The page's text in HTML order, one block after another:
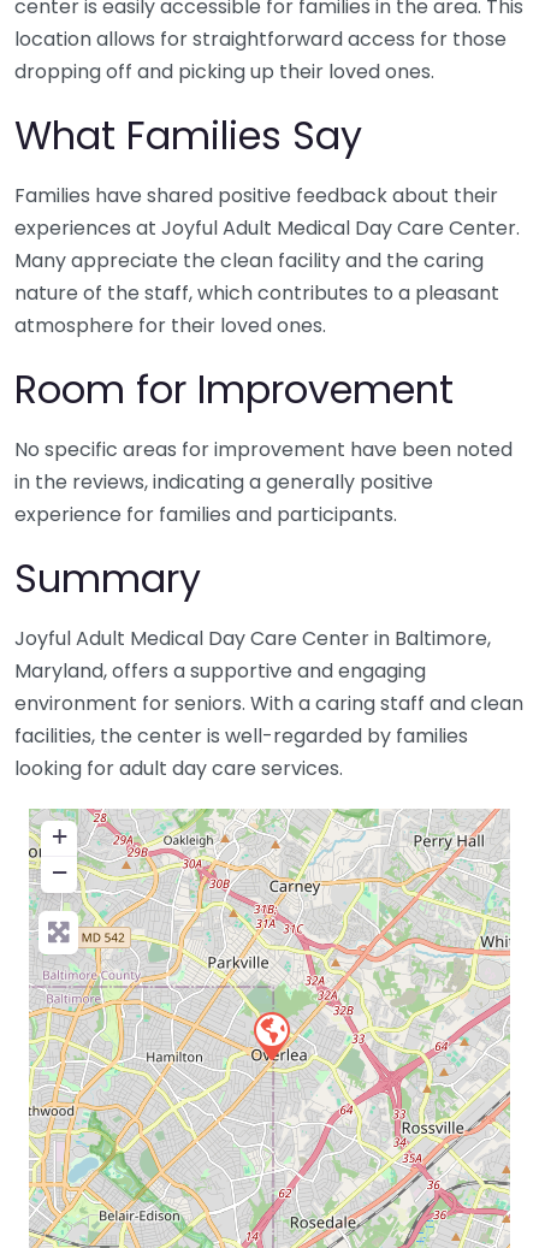
center is easily accessible for families in the area. This
location allows for straightforward access for those
dropping off and picking up their loved ones.
What Families Say
Families have shared positive feedback about their
experiences at Joyful Adult Medical Day Care Center.
Many appreciate the clean facility and the caring
nature of the staff, which contributes to a pleasant
atmosphere for their loved ones.
Room for Improvement
No specific areas for improvement have been noted
in the reviews, indicating a generally positive
experience for families and participants.
Summary
Joyful Adult Medical Day Care Center in Baltimore,
Maryland, offers a supportive and engaging
environment for seniors. With a caring staff and clean
facilities, the center is well-regarded by families
looking for adult day care services.
+
−